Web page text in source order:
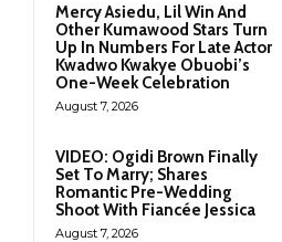
Mercy Asiedu, Lil Win And
Other Kumawood Stars Turn
Up In Numbers For Late Actor
Kwadwo Kwakye Obuobi’s
One-Week Celebration
August 7, 2026
VIDEO: Ogidi Brown Finally
Set To Marry; Shares
Romantic Pre-Wedding
Shoot With Fiancée Jessica
August 7, 2026